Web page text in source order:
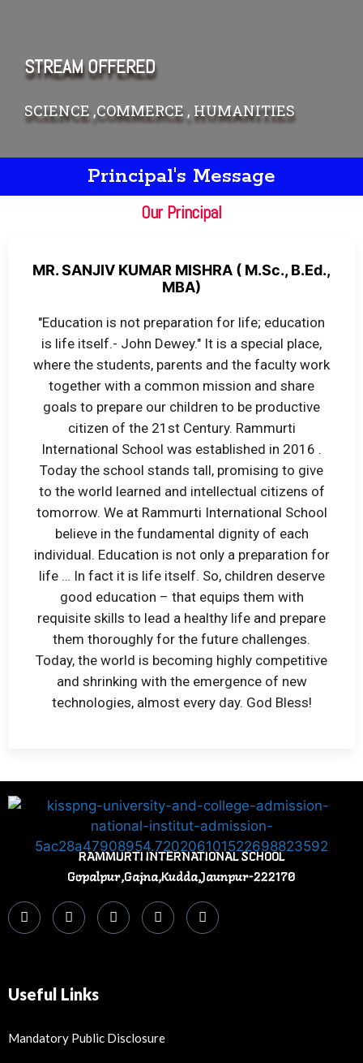
STREAM OFFERED
SCIENCE ,COMMERCE , HUMANITIES
Principal's Message
Our Principal
MR. SANJIV KUMAR MISHRA ( M.Sc., B.Ed.,
MBA)
"Education is not preparation for life; education
is life itself.- John Dewey." It is a special place,
where the students, parents and the faculty work
together with a common mission and share
goals to prepare our children to be productive
citizen of the 21st Century. Rammurti
International School was established in 2016 .
Today the school stands tall, promising to give
to the world learned and intellectual citizens of
tomorrow. We at Rammurti International School
believe in the fundamental dignity of each
individual. Education is not only a preparation for
life … In fact it is life itself. So, children deserve
good education – that equips them with
requisite skills to lead a healthy life and prepare
them thoroughly for the future challenges.
Today, the world is becoming highly competitive
and shrinking with the emergence of new
technologies, almost every day. God Bless!
RAMMURTI INTERNATIONAL SCHOOL
Gopalpur,Gajna,Kudda,Jaunpur-222170
Useful Links
Mandatory Public Disclosure